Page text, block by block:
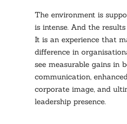
The environment is
is intense. And the
It is an experience that
difference in
see measurable gains in
communication,
corporate image, and
leadership presence.